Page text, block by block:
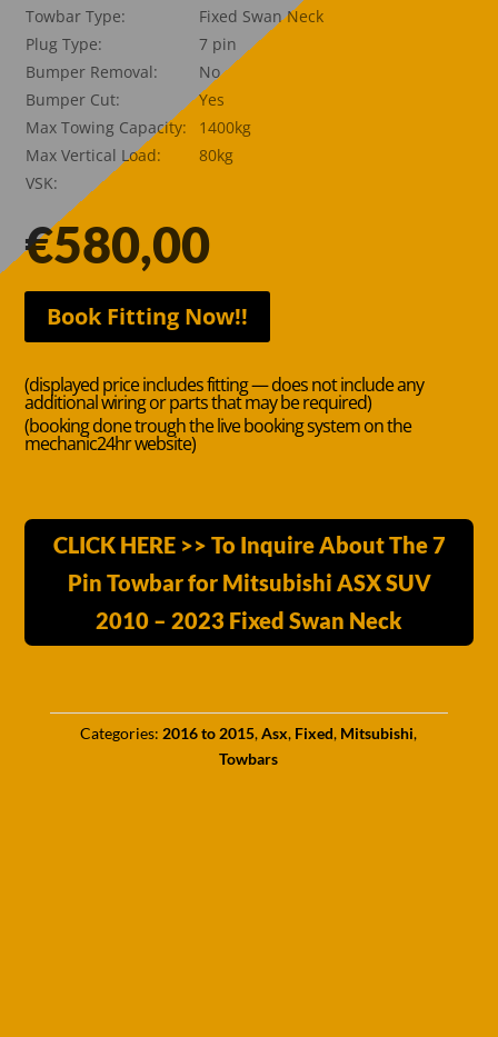
Towbar Type:
Fixed Swan Neck
Plug Type:
7 pin
Bumper Removal:
No
Bumper Cut:
Yes
Max Towing Capacity:
1400kg
Max Vertical Load:
80kg
VSK:
€580,00
Book Fitting Now!!
(displayed price includes fitting — does not include any
additional wiring or parts that may be required)
(booking done trough the live booking system on the
mechanic24hr website)
CLICK HERE >> To Inquire About The 7
Pin Towbar for Mitsubishi ASX SUV
2010 – 2023 Fixed Swan Neck
Categories: 2016 to 2015,Asx, Fixed, Mitsubishi,
Towbars